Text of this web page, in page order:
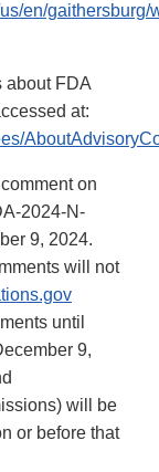
en/gaithersburg/
about FDA
at:
on
2024-N-
9, 2024.
will not
until
9,
will be
or before that